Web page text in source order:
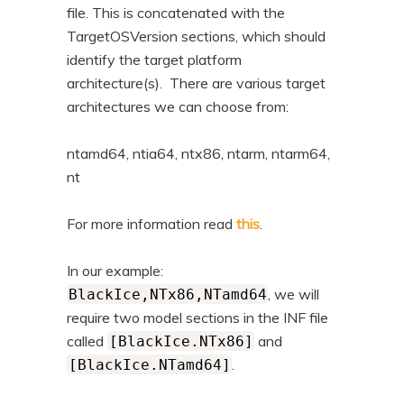
file. This is concatenated with the
TargetOSVersion sections, which should
identify the target platform
architecture(s). There are various target
architectures we can choose from:
ntamd64, ntia64, ntx86, ntarm, ntarm64,
nt
For more information readthis
In our example:
BlackIce,NTx86,NTamd64 , we will
require two model sections in the INF file
called [BlackIce.NTx86] and
[BlackIce.NTamd64]